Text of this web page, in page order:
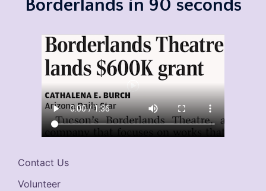
Borderlands in 90 seconds
Contact Us
Volunteer